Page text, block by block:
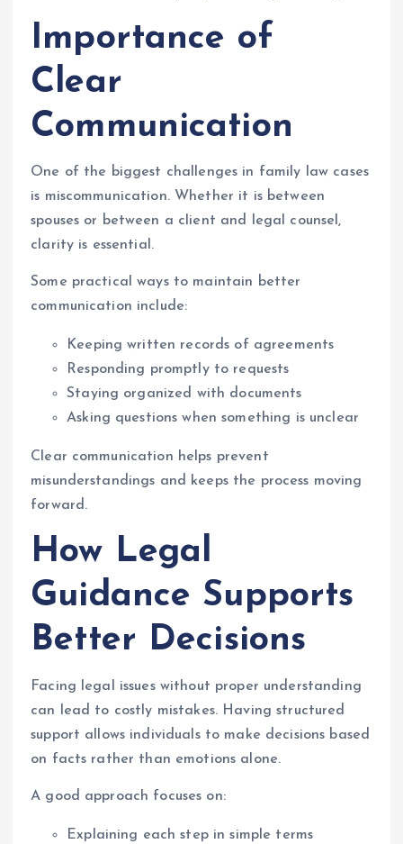
Importance of
Clear
Communication
One of the biggest challenges in family law cases
is miscommunication. Whether it is between
spouses or between a client and legal counsel,
clarity is essential.
Some practical ways to maintain better
communication include:
Keeping written records of agreements
Responding promptly to requests
Staying organized with documents
Asking questions when something is unclear
Clear communication helps prevent
misunderstandings and keeps the process moving
forward.
How Legal
Guidance Supports
Better Decisions
Facing legal issues without proper understanding
can lead to costly mistakes. Having structured
support allows individuals to make decisions based
on facts rather than emotions alone.
A good approach focuses on:
Explaining each step in simple terms